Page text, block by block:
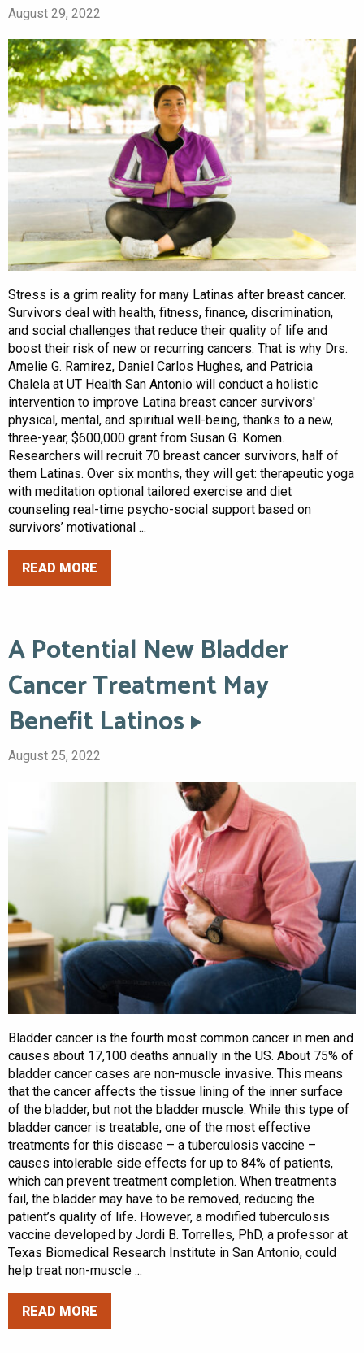
August 29, 2022
Stress is a grim reality for many Latinas after breast cancer.
Survivors deal with health, fitness, finance, discrimination,
and social challenges that reduce their quality of life and
boost their risk of new or recurring cancers. That is why Drs.
Amelie G. Ramirez, Daniel Carlos Hughes, and Patricia
Chalela at UT Health San Antonio will conduct a holistic
intervention to improve Latina breast cancer survivors'
physical, mental, and spiritual well-being, thanks to a new,
three-year, $600,000 grant from Susan G. Komen.
Researchers will recruit 70 breast cancer survivors, half of
them Latinas. Over six months, they will get: therapeutic yoga
with meditation optional tailored exercise and diet
counseling real-time psycho-social support based on
survivors’ motivational ...
READ MORE
A Potential New Bladder
Cancer Treatment May
Benefit Latinos
August 25, 2022
Bladder cancer is the fourth most common cancer in men and
causes about 17,100 deaths annually in the US. About 75% of
bladder cancer cases are non-muscle invasive. This means
that the cancer affects the tissue lining of the inner surface
of the bladder, but not the bladder muscle. While this type of
bladder cancer is treatable, one of the most effective
treatments for this disease – a tuberculosis vaccine –
causes intolerable side effects for up to 84% of patients,
which can prevent treatment completion. When treatments
fail, the bladder may have to be removed, reducing the
patient’s quality of life. However, a modified tuberculosis
vaccine developed by Jordi B. Torrelles, PhD, a professor at
Texas Biomedical Research Institute in San Antonio, could
help treat non-muscle ...
READ MORE